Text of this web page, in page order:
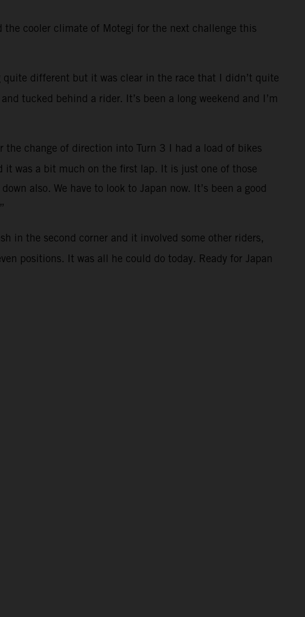
cooler climate of Motegi for the next challenge this
quite different but it was clear in the race that I didn’t quite
tucked behind a rider. It’s been a long weekend and I’m
change of direction into Turn 3 I had a load of bikes
was a bit much on the first lap. It is just one of those
also. We have to look to Japan now. It’s been a good
in the second corner and it involved some other riders,
positions. It was all he could do today. Ready for Japan